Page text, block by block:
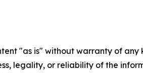
"as is" without warranty of
legality, or reliability of the